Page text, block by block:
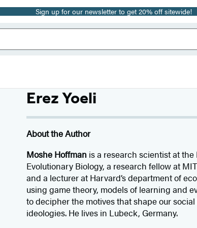
Sign up for our newsletter to get 20% off sitewide!
Erez Yoeli
About the Author
Moshe Hoffman is a research scientist at
Evolutionary Biology, a research fellow at
and a lecturer at Harvard’s department of
using game theory, models of learning and
to decipher the motives that shape our
ideologies. He lives in Lubeck, Germany.